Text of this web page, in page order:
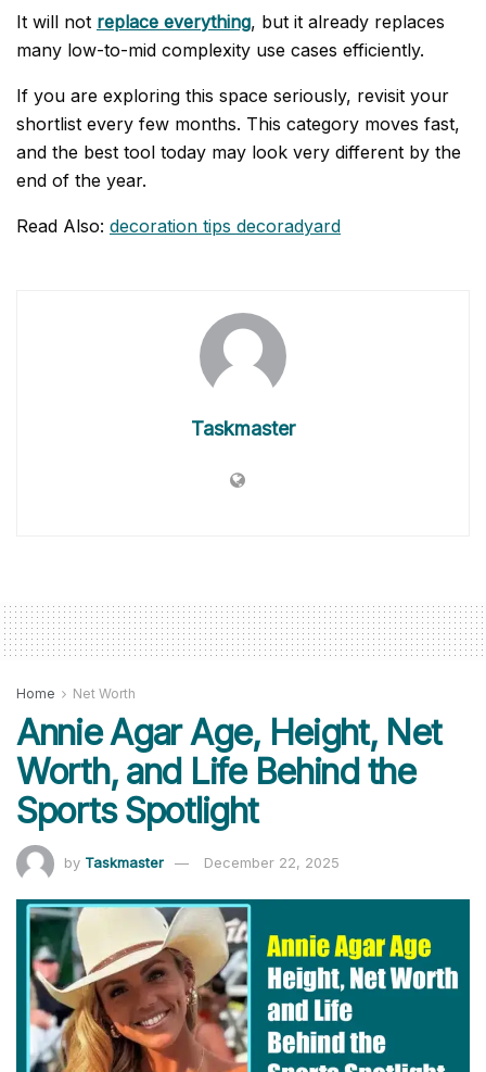
It will not replace everything, but it already replaces
many low-to-mid complexity use cases efficiently.
If you are exploring this space seriously, revisit your
shortlist every few months. This category moves fast,
and the best tool today may look very different by the
end of the year.
Read Also: decoration tips decoradyard
Taskmaster
Home Net Worth
Annie Agar Age, Height, Net
Worth, and Life Behind the
Sports Spotlight
by Taskmaster December 22, 2025